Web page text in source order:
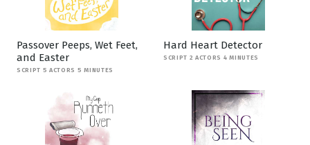
Passover Peeps, Wet Feet,
and Easter
SCRIPT 5 ACTORS 5 MINUTES
Hard Heart Detector
SCRIPT 2 ACTORS 4 MINUTES